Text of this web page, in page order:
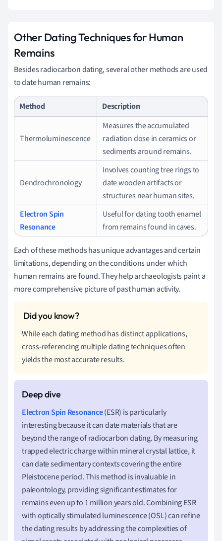
Other Dating Techniques for Human
Remains
Besides radiocarbon dating, several other methods are used
to date human remains:
Method Description
Thermoluminescence
Measures the accumulated
radiation dose in ceramics or
sediments around remains.
Dendrochronology
Involves counting tree rings to
date wooden artifacts or
structures near human sites.
Electron Spin
Resonance
Useful for dating tooth enamel
from remains found in caves.
Each of these methods has unique advantages and certain
limitations, depending on the conditions under which
human remains are found. They help archaeologists paint a
more comprehensive picture of past human activity.
While each dating method has distinct applications,
cross-referencing multiple dating techniques often
yields the most accurate results.
Electron Spin Resonance(ESR) is particularly
interesting because it can date materials that are
beyond the range of radiocarbon dating. By measuring
trapped electric charge within mineral crystal lattice, it
can date sedimentary contexts covering the entire
Pleistocene period. This method is invaluable in
paleontology, providing significant estimates for
remains even up to 1 million years old. Combining ESR
with optically stimulated luminescence (OSL) can refine
the dating results by addressing the complexities of